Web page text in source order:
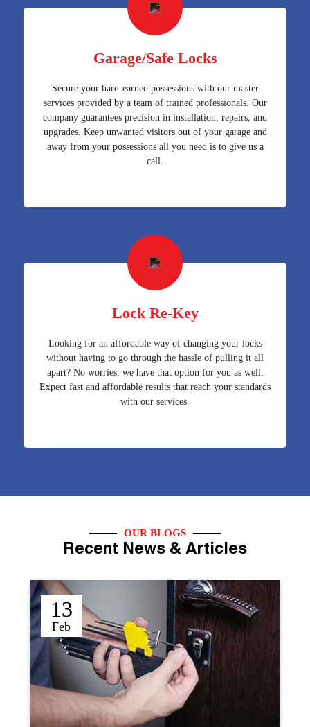
Garage/Safe Locks
Secure your hard-earned possessions with our master
services provided by a team of trained professionals. Our
company guarantees precision in installation, repairs, and
upgrades. Keep unwanted visitors out of your garage and
away from your possessions all you need is to give us a
call.
Lock Re-Key
Looking for an affordable way of changing your locks
without having to go through the hassle of pulling it all
apart? No worries, we have that option for you as well.
Expect fast and affordable results that reach your standards
with our services.
OUR BLOGS
Recent News & Articles
12
Sep